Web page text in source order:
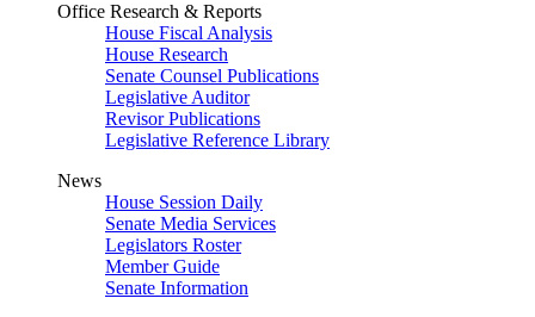
Office Research & Reports
House Fiscal Analysis
House Research
Senate Counsel Publications
Legislative Auditor
Revisor Publications
Legislative Reference Library
News
House Session Daily
Senate Media Services
Legislators Roster
Member Guide
Senate Information